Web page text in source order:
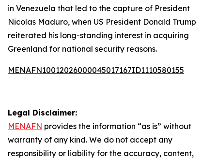
in Venezuela that led to the capture of President
Nicolas Maduro, when US President Donald Trump
reiterated his long-standing interest in acquiring
Greenland for national security reasons.
MENAFN10012026000045017167ID1110580155
Legal Disclaimer:
MENAFN provides the information “as is” without
warranty of any kind. We do not accept any
responsibility or liability for the accuracy, content,